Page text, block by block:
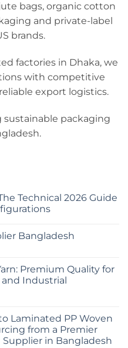
bags, organic cotton
and private-label
brands.
factories in Dhaka, we
with competitive
export logistics.
sustainable packaging
Technical 2026 Guide
Bangladesh
Premium Quality for
Industrial
Laminated PP Woven
from a Premier
in Bangladesh